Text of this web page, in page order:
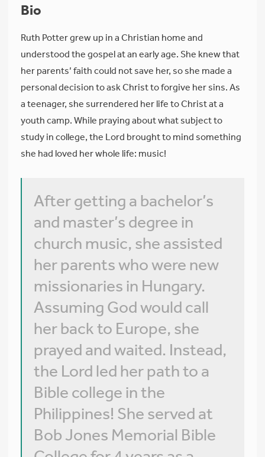
Bio
Ruth Potter grew up in a Christian home and
understood the gospel at an early age. She knew that
her parents’ faith could not save her, so she made a
personal decision to ask Christ to forgive her sins. As
a teenager, she surrendered her life to Christ at a
youth camp. While praying about what subject to
study in college, the Lord brought to mind something
she had loved her whole life: music!
After getting a bachelor’s
and master’s degree in
church music, she assisted
her parents who were new
missionaries in Hungary.
Assuming God would call
her back to Europe, she
prayed and waited. Instead,
the Lord led her path to a
Bible college in the
Philippines! She served at
Bob Jones Memorial Bible